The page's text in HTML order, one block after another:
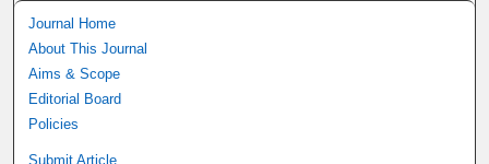
Journal Home
About This Journal
Aims & Scope
Editorial Board
Policies
Submit Article